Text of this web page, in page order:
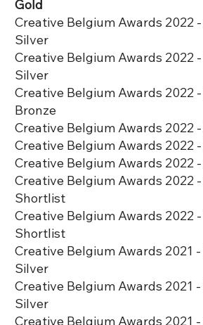
Gold
Creative Belgium Awards 2022
Silver
Creative Belgium Awards 2022
Silver
Creative Belgium Awards 2022
Bronze
Creative Belgium Awards 2022
Creative Belgium Awards 2022
Creative Belgium Awards 2022
Creative Belgium Awards 2022
Shortlist
Creative Belgium Awards 2022
Shortlist
Creative Belgium Awards 2021
Silver
Creative Belgium Awards 2021
Silver
Creative Belgium Awards 2021